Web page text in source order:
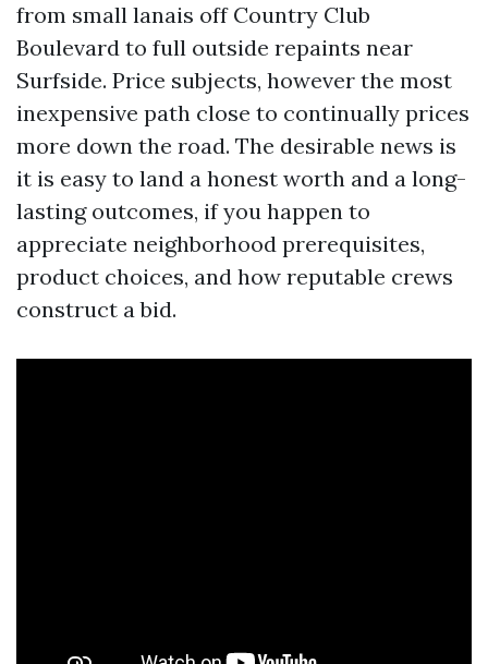
from small lanais off Country Club
Boulevard to full outside repaints near
Surfside. Price subjects, however the most
inexpensive path close to continually prices
more down the road. The desirable news is
it is easy to land a honest worth and a long-
lasting outcomes, if you happen to
appreciate neighborhood prerequisites,
product choices, and how reputable crews
construct a bid.